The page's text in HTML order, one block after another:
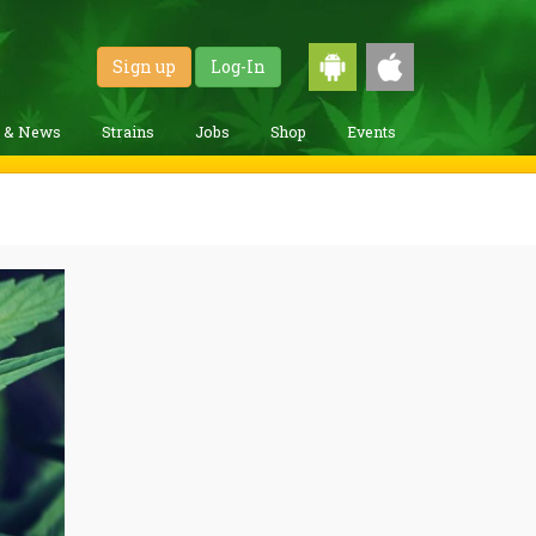
Sign up Log-In
& News Strains Jobs Shop Events